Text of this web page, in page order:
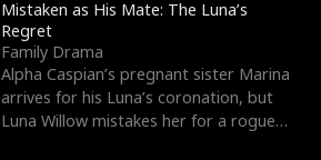
Mistaken as His Mate: The Luna’s
Regret
Family Drama
Alpha Caspian’s pregnant sister Marina
arrives for his Luna’s coronation, but
Luna Willow mistakes her for a rogue